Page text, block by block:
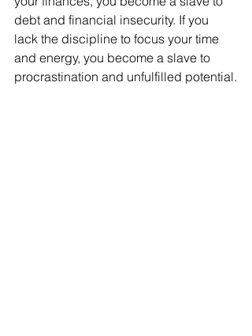
debt and financial insecurity. If you
lack the discipline to focus your time
and energy, you become a slave to
procrastination and unfulfilled potential.